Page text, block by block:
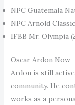
NPC Guatemala
NPC Arnold
IFBB Mr. Olympia
Oscar Ardon Now
Ardon is still
community. He
works as a